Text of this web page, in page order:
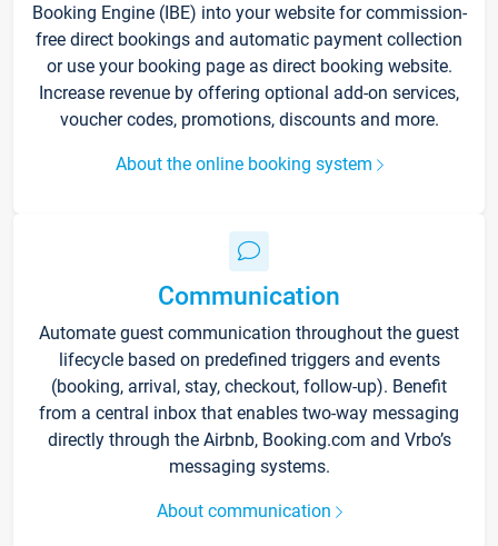
Booking Engine (IBE) into your website for commission-
free direct bookings and automatic payment collection
or use your booking page as direct booking website.
Increase revenue by offering optional add-on services,
voucher codes, promotions, discounts and more.
About the online booking system
Communication
Automate guest communication throughout the guest
lifecycle based on predefined triggers and events
(booking, arrival, stay, checkout, follow-up). Benefit
from a central inbox that enables two-way messaging
directly through the Airbnb, Booking.com and Vrbo’s
messaging systems.
About communication